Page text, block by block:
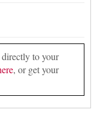
to your
, or get your